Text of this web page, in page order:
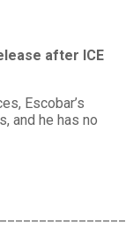
after ICE
Escobar’s
and he has no